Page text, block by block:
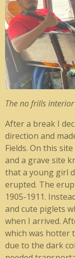
The no frills
After a break I
direction and
Fields. On this
and a grave site
that a young girl
erupted. The
1905-1911.
and cute piglets
when I arrived.
which was hotter
due to the dark